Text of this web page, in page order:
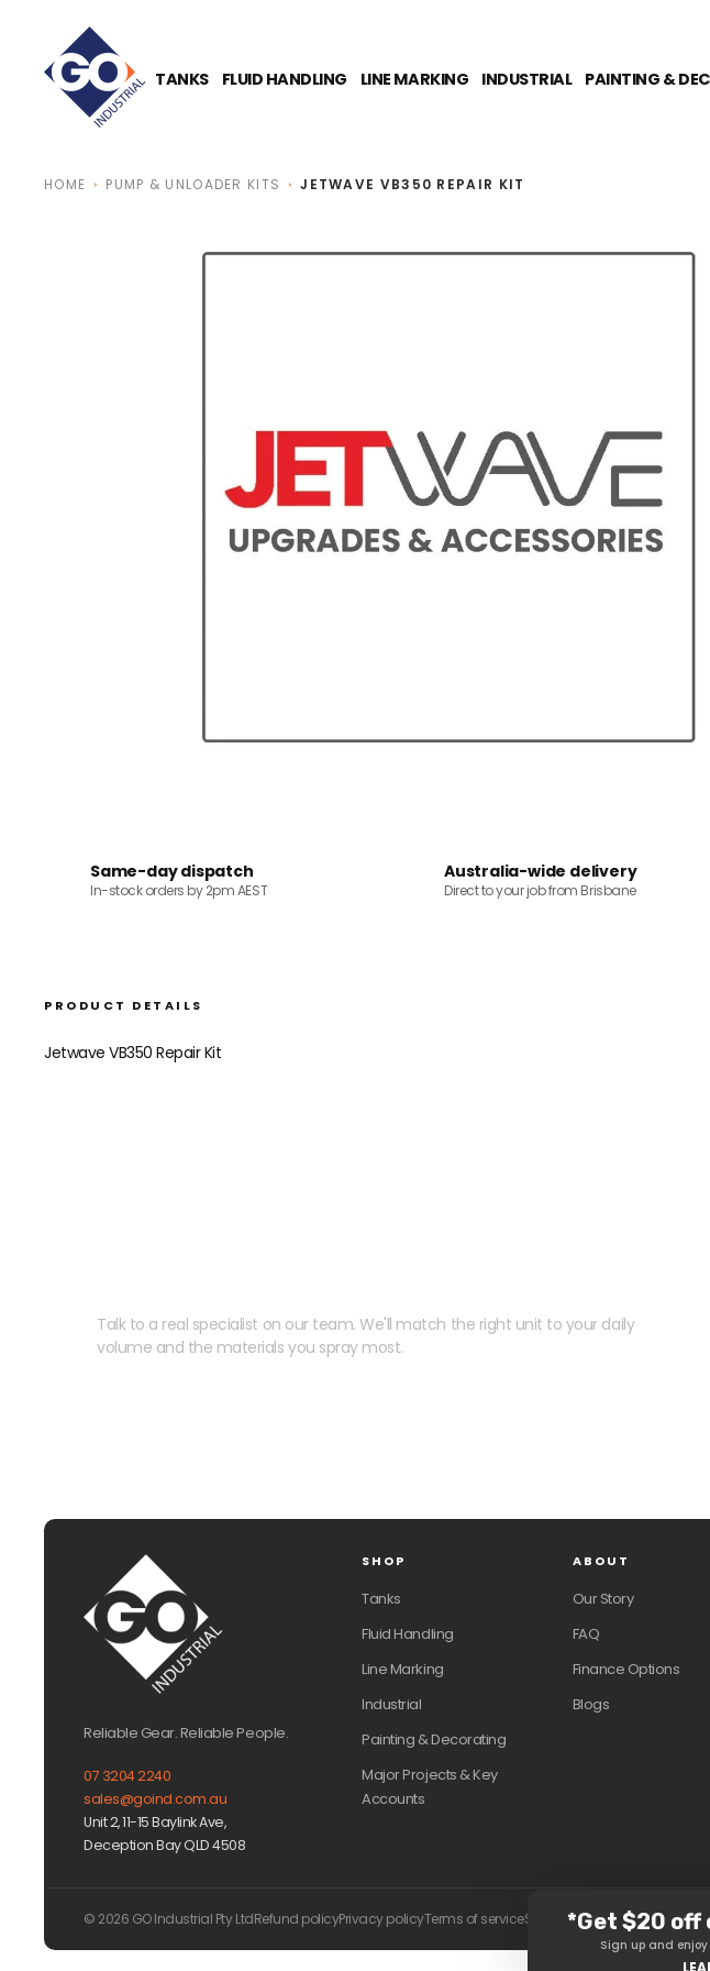
TANKS FLUID HANDLING LINE MARKING INDUSTRIAL PAINTING &
HOME PUMP & UNLOADER KITS JETWAVE VB350 REPAIR KIT
Same-day dispatch
In-stock orders by 2pm AEST
Australia-wide delivery
Direct to your job from Brisbane
PRODUCT DETAILS
Jetwave VB350 Repair Kit
Talk to a real specialist on our team. We'll match the right unit to your daily
volume and the materials you spray most.
Reliable Gear. Reliable People.
07 3204 2240
sales@goind.com.au
Unit 2, 11-15 Baylink Ave,
Deception Bay QLD 4508
SHOP
Tanks
Fluid Handling
Line Marking
Industrial
Painting & Decorating
Major Projects & Key
Accounts
ABOUT
Our Story
FAQ
Finance Options
Blogs
© 2026 GO Industrial Pty LtdRefund policyPrivacy policyTerms of serviceShipping policy Contact
*Get $20 off
Sign up and